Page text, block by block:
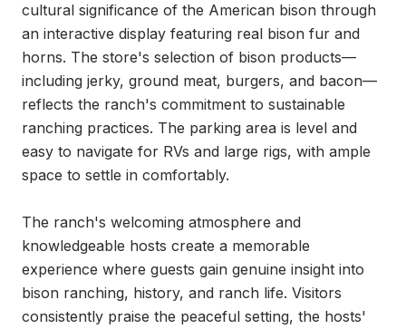
cultural significance of the American bison through
an interactive display featuring real bison fur and
horns. The store's selection of bison products—
including jerky, ground meat, burgers, and bacon—
reflects the ranch's commitment to sustainable
ranching practices. The parking area is level and
easy to navigate for RVs and large rigs, with ample
space to settle in comfortably.
The ranch's welcoming atmosphere and
knowledgeable hosts create a memorable
experience where guests gain genuine insight into
bison ranching, history, and ranch life. Visitors
consistently praise the peaceful setting, the hosts'